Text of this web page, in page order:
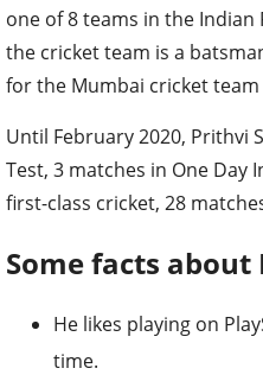
one of 8 teams in the Indian
the cricket team is a
for the Mumbai cricket team
Until February 2020, Prithvi
Test, 3 matches in One Day
first-class cricket, 28
Some facts
He likes playing on
time.